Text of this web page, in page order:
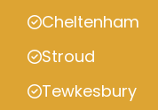
Cheltenham
Stroud
Tewkesbury